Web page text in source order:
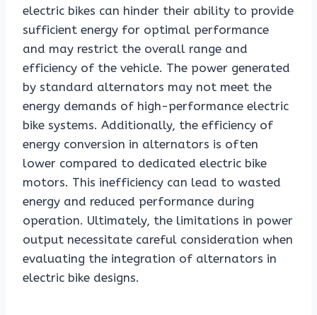
electric bikes can hinder their ability to provide
sufficient energy for optimal performance
and may restrict the overall range and
efficiency of the vehicle. The power generated
by standard alternators may not meet the
energy demands of high-performance electric
bike systems. Additionally, the efficiency of
energy conversion in alternators is often
lower compared to dedicated electric bike
motors. This inefficiency can lead to wasted
energy and reduced performance during
operation. Ultimately, the limitations in power
output necessitate careful consideration when
evaluating the integration of alternators in
electric bike designs.